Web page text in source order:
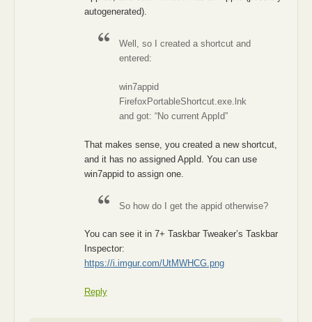
autogenerated).
Well, so I created a shortcut and
entered:
win7appid
FirefoxPortableShortcut.exe.lnk
and got: “No current AppId”
That makes sense, you created a new shortcut,
and it has no assigned AppId. You can use
win7appid to assign one.
So how do I get the appid otherwise?
You can see it in 7+ Taskbar Tweaker’s Taskbar
Inspector:
https://i.imgur.com/UtMWHCG.png
Reply